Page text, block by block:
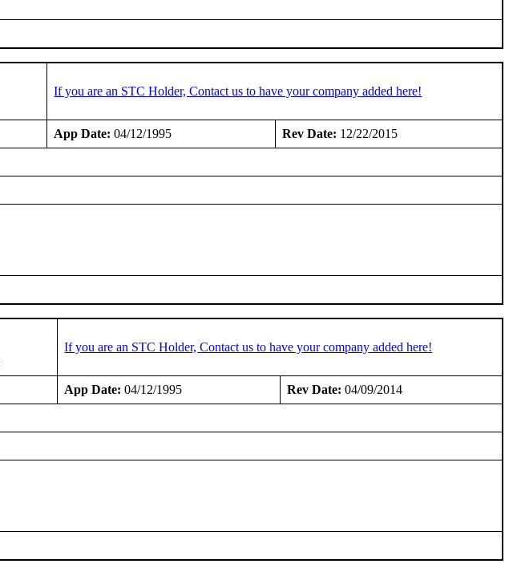
If you are an STC Holder, Contact us to have your company added here!
App Date: 04/12/1995 Rev Date: 12/22/2015
If you are an STC Holder, Contact us to have your company added here!
App Date: 04/12/1995 Rev Date: 04/09/2014